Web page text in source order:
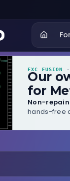
FXC FUSION ·
Our
for
Non-
hands-free